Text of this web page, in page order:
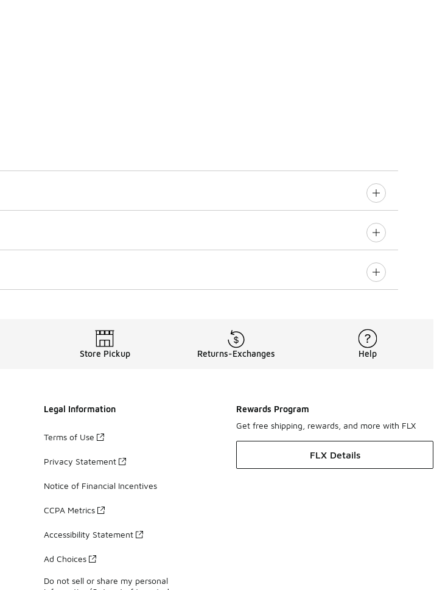
Store Pickup Returns-Exchanges Help
Legal Information
Terms of Use
Privacy Statement
Notice of Financial Incentives
CCPA Metrics
Accessibility Statement
Ad Choices
Do not sell or share my personal
Rewards Program
Get free shipping, rewards, and more with FLX
FLX Details